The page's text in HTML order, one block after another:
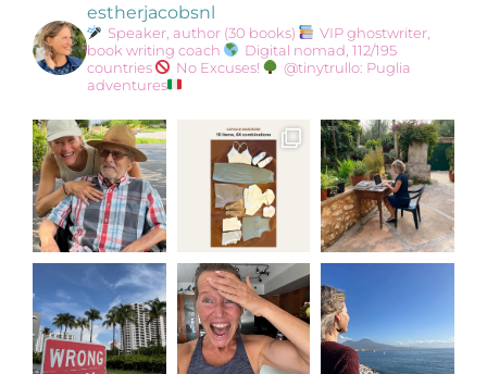
estherjacobsnl
Speaker, author (30 books)
VIP ghostwriter,
book writing coach
Digital nomad, 112/195
countries
No Excuses!
@tinytrullo: Puglia
adventures